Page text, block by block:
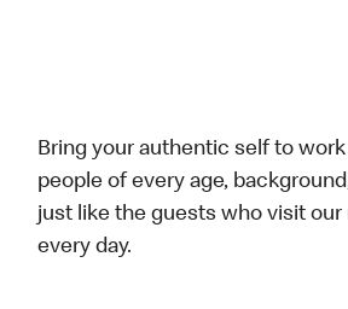
Bring your authentic self to
people of every age,
just like the guests who visit our
every day.